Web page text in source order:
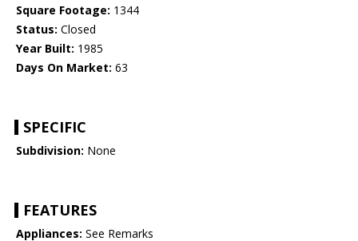
Square Footage: 1344
Status: Closed
Year Built: 1985
Days On Market: 63
SPECIFIC
Subdivision: None
FEATURES
Appliances: See Remarks